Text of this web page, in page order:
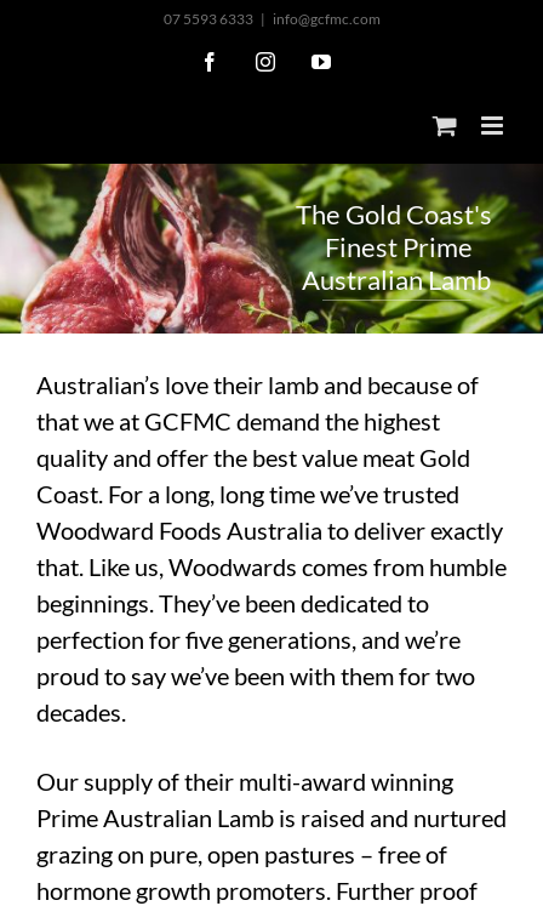
07 5593 6333 | info@gcfmc.com
FacebookInstagramYouTube
FinestPrime
AustralianLamb
The GoldCoast's
Australian’s love their lamb and because of
that we at GCFMC demand the highest
quality and offer the best value meat Gold
Coast. For a long, long time we’ve trusted
Woodward Foods Australia to deliver exactly
that. Like us, Woodwards comes from humble
beginnings. They’ve been dedicated to
perfection for five generations, and we’re
proud to say we’ve been with them for two
decades.
Our supply of their multi-award winning
Prime Australian Lamb is raised and nurtured
grazing on pure, open pastures – free of
hormone growth promoters. Further proof